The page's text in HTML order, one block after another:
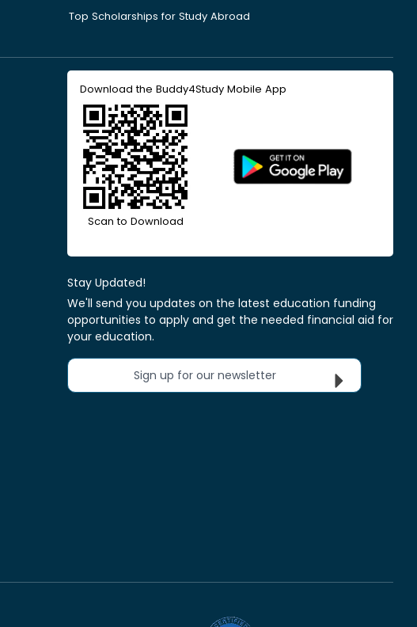
Top Scholarships for Study Abroad
Download the Buddy4Study Mobile App
Scan to Download
Stay Updated!
We'll send you updates on the latest education funding
opportunities to apply and get the needed financial aid for
your education.
Sign up for our newsletter